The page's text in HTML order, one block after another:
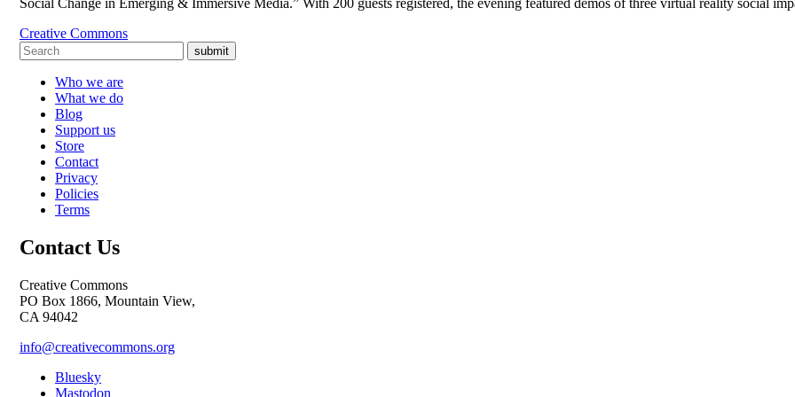
Social Change in Emerging & Immersive Media.” With 200 guests registered, the evening featured demos of three virtual reality social
Creative Commons
submit
Who we are
What we do
Blog
Support us
Store
Contact
Privacy
Policies
Terms
Contact Us
Creative Commons
PO Box 1866, Mountain View,
CA 94042
info@creativecommons.org
Bluesky
Mastodon